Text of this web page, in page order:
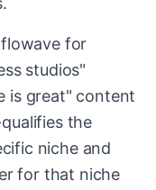
for
studios"
is great" content
the
niche and
for that niche